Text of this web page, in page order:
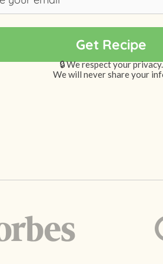
🔒 We respect your privacy.
We will never share your